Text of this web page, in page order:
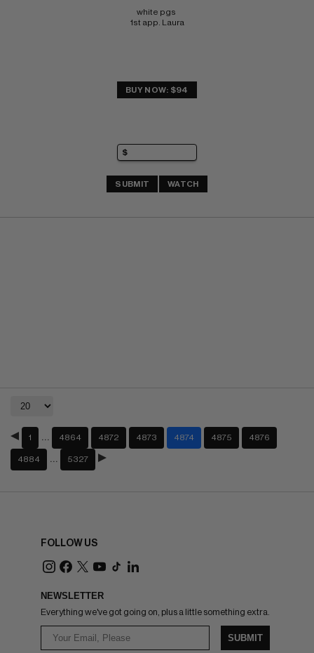
white pgs
1st app. Laura
BUY NOW: $94
SUBMIT WATCH
1 4864 4872 4873 4874 4875 4876
4884 5327
FOLLOW US
NEWSLETTER
Everything we've got going on, plus a little something extra.
SUBMIT